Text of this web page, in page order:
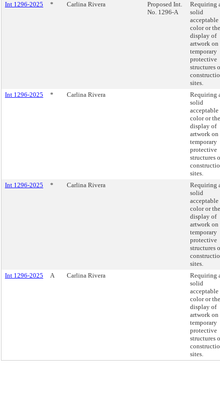
Int 1296-2025 * Carlina Rivera
Proposed Int.
No. 1296-A
Requiring
solid
acceptable
color or the
display of
artwork on
temporary
protective
structures
sites.
Int 1296-2025
* Carlina Rivera
Requiring
solid
acceptable
color or the
display of
artwork on
temporary
protective
structures
sites.
Int 1296-2025
* Carlina Rivera
Requiring
solid
acceptable
color or the
display of
artwork on
temporary
protective
structures
sites.
Int 1296-2025
A Carlina Rivera
Requiring
solid
acceptable
color or the
display of
artwork on
temporary
protective
structures
sites.